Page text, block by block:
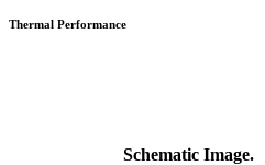
Thermal Performance
Schematic Image.